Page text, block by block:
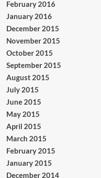
February 2016
January 2016
December 2015
November 2015
October 2015
September 2015
August 2015
July 2015
June 2015
May 2015
April 2015
March 2015
February 2015
January 2015
December 2014